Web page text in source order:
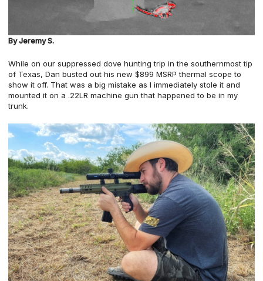
By Jeremy S.
While on our suppressed dove hunting trip in the southernmost tip
of Texas, Dan busted out his new $899 MSRP thermal scope to
show it off. That was a big mistake as I immediately stole it and
mounted it on a .22LR machine gun that happened to be in my
trunk.